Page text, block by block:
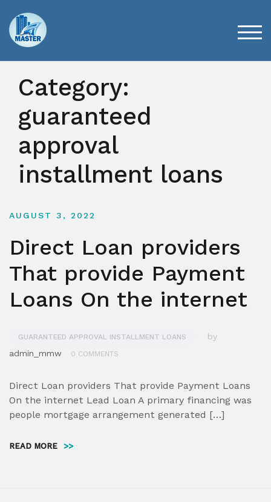
content
Category:
guaranteed
approval
installment loans
AUGUST 3, 2022
Direct Loan providers
That provide Payment
Loans On the internet
GUARANTEED APPROVAL INSTALLMENT LOANS
by
admin_mmw
0 COMMENTS
Direct Loan providers That provide Payment Loans
On the internet Lead Loan A primary financing was
people mortgage arrangement generated […]
READ MORE >>